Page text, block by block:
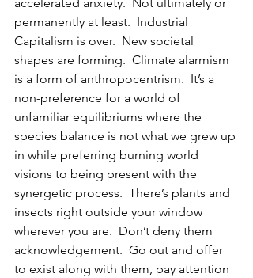
permanently at least.  Industrial
Capitalism is over.  New societal
shapes are forming.  Climate alarmism
is a form of anthropocentrism.  It’s a
non-preference for a world of
unfamiliar equilibriums where the
species balance is not what we grew up
in while preferring burning world
visions to being present with the
synergetic process.  There’s plants and
insects right outside your window
wherever you are.  Don’t deny them
acknowledgement.  Go out and offer
to exist along with them, pay attention